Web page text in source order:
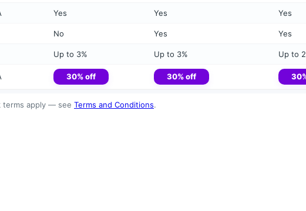
Yes Yes Yes
No Yes Yes
Up to 3% Up to 3% Up to
30% off 30% off
terms apply — see Terms and Conditions.